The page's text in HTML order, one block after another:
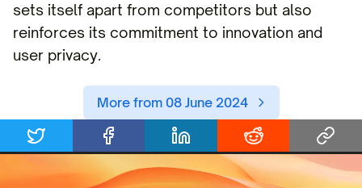
sets itself apart from competitors but also
reinforces its commitment to innovation and
user privacy.
More from 08 June 2024